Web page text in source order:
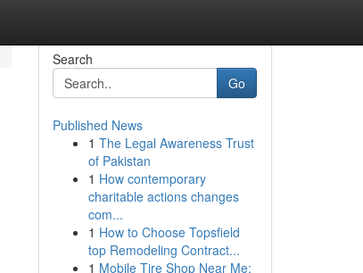
Search
Go
Published News
1 The Legal Awareness Trust
of Pakistan
1 How contemporary
charitable actions changes
com...
1 How to Choose Topsfield
top Remodeling Contract...
1 Mobile Tire Shop Near Me: